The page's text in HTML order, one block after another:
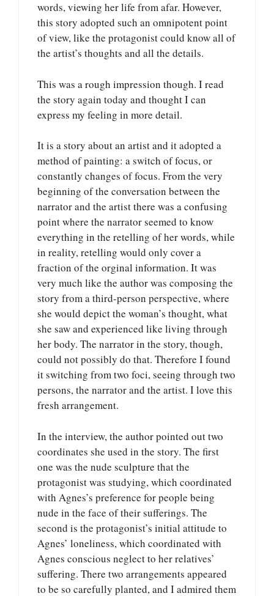
words, viewing her life from afar. However,
this story adopted such an omnipotent point
of view, like the protagonist could know all of
the artist’s thoughts and all the details.
This was a rough impression though. I read
the story again today and thought I can
express my feeling in more detail.
It is a story about an artist and it adopted a
method of painting: a switch of focus, or
constantly changes of focus. From the very
beginning of the conversation between the
narrator and the artist there was a confusing
point where the narrator seemed to know
everything in the retelling of her words, while
in reality, retelling would only cover a
fraction of the orginal information. It was
very much like the author was composing the
story from a third-person perspective, where
she would depict the woman’s thought, what
she saw and experienced like living through
her body. The narrator in the story, though,
could not possibly do that. Therefore I found
it switching from two foci, seeing through two
persons, the narrator and the artist. I love this
fresh arrangement.
In the interview, the author pointed out two
coordinates she used in the story. The first
one was the nude sculpture that the
protagonist was studying, which coordinated
with Agnes’s preference for people being
nude in the face of their sufferings. The
second is the protagonist’s initial attitude to
Agnes’ loneliness, which coordinated with
Agnes conscious neglect to her relatives’
suffering. There two arrangements appeared
to be so carefully planted, and I admired them